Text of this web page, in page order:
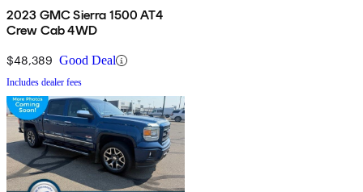
2023 GMC Sierra 1500 AT4
Crew Cab 4WD
$48,389 Good Deal
Includes dealer fees